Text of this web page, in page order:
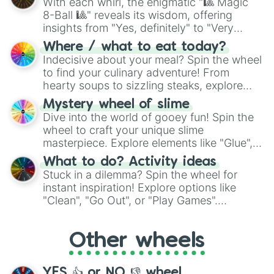
8-Ball 🎱" reveals its wisdom, offering
insights from "Yes, definitely" to "Very
doubtful." Seek guidance, embrace the
unknown, and find your answers in this
whimsical journey of chance.
Where / what to eat today?
Indecisive about your meal? Spin the wheel
to find your culinary adventure! From
hearty soups to sizzling steaks, explore
options like Chinese, BBQ, and more. Let
chance guide your cravings as you land on
choices such as sushi or a classic burger.
Mystery wheel of slime
Dive into the world of gooey fun! Spin the
wheel to craft your unique slime
masterpiece. Explore elements like "Glue",
"Blue Coloring", "Googly Eyes", and more.
From shimmering "Black Glitter" to vibrant
"Pink Coloring", each spin unveils a new
ingredient.
What to do? Activity ideas
Stuck in a dilemma? Spin the wheel for
instant inspiration! Explore options like
"Clean", "Go Out", or "Play Games".
adventure from the exciting array of
activities.
Other wheels